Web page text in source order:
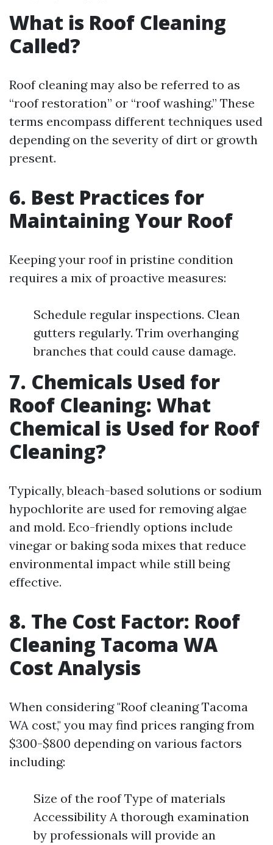
What is Roof Cleaning
Called?
Roof cleaning may also be referred to as
“roof restoration” or “roof washing.” These
terms encompass different techniques used
depending on the severity of dirt or growth
present.
6. Best Practices for
Maintaining Your Roof
Keeping your roof in pristine condition
requires a mix of proactive measures:
Schedule regular inspections. Clean
gutters regularly. Trim overhanging
branches that could cause damage.
7. Chemicals Used for
Roof Cleaning: What
Chemical is Used for Roof
Cleaning?
Typically, bleach-based solutions or sodium
hypochlorite are used for removing algae
and mold. Eco-friendly options include
vinegar or baking soda mixes that reduce
environmental impact while still being
effective.
8. The Cost Factor: Roof
Cleaning Tacoma WA
Cost Analysis
When considering "Roof cleaning Tacoma
WA cost," you may find prices ranging from
$300-$800 depending on various factors
including:
Size of the roof Type of materials
Accessibility A thorough examination
by professionals will provide an